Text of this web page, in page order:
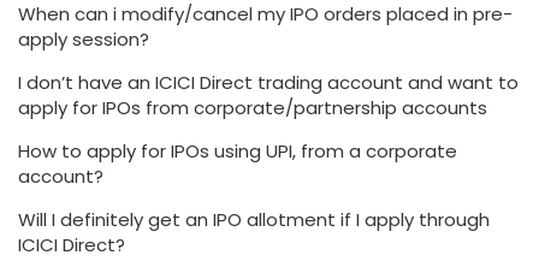
When can i modify/cancel my IPO orders placed in pre-
apply session?
I don’t have an ICICI Direct trading account and want to
apply for IPOs from corporate/partnership accounts
How to apply for IPOs using UPI, from a corporate
account?
Will I definitely get an IPO allotment if I apply through
ICICI Direct?